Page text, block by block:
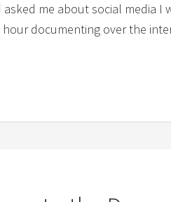
me about social media
documenting over the